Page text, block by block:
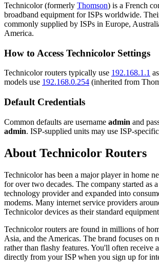
Technicolor (formerly Thomson) is a French
broadband equipment for ISPs worldwide.
commonly supplied by ISPs in Europe,
America.
How to Access Technicolor Settings
Technicolor routers typically use 192.168.1.1
models use 192.168.0.254 (inherited from
Default Credentials
Common defaults are username admin and
admin. ISP-supplied units may use ISP-
About Technicolor Routers
Technicolor has been a major player in home
for over two decades. The company started as
technology provider and expanded into
modems. Many internet service providers
Technicolor devices as their standard
Technicolor routers are found in millions of
Asia, and the Americas. The brand focuses on
rather than flashy features. You'll often receive
directly from your ISP when you sign up for